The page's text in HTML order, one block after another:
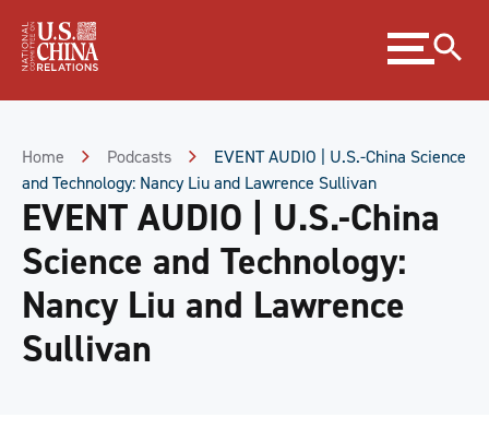
Content
Expand
menu
Home Podcasts
EVENT AUDIO | U.S.-China Science
and Technology: Nancy Liu and Lawrence Sullivan
EVENT AUDIO | U.S.-China
Science and Technology:
Nancy Liu and Lawrence
Sullivan